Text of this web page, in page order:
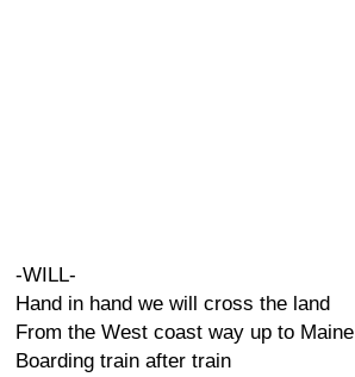
-WILL-
Hand in hand we will cross the land
From the West coast way up to Maine
Boarding train after train